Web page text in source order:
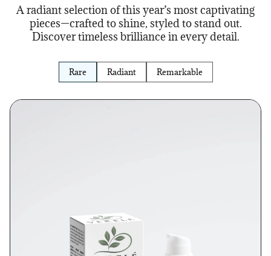
A radiant selection of this year’s most captivating
pieces—crafted to shine, styled to stand out.
Discover timeless brilliance in every detail.
Rare Radiant Remarkable